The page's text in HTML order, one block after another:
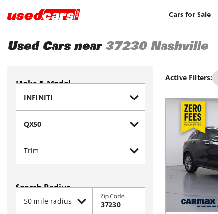
Cars for Sale
Used Cars near 37230 Nashville
Make & Model
Search Radius
Zip Code
Active Filters: